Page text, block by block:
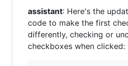
assistant: Here's the
code to make the first
differently, checking or
checkboxes when clicked: